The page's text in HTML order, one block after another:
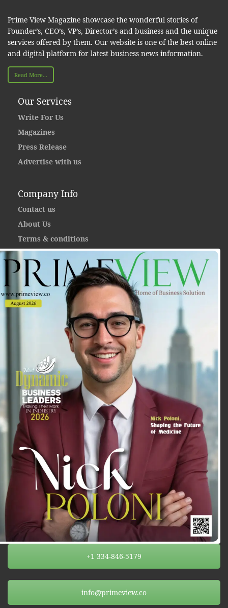
Prime View Magazine showcase the wonderful stories of
Founder’s, CEO’s, VP’s, Director’s and business and the unique
services offered by them. Our website is one of the best online
and digital platform for latest business news information.
Read More...
Our Services
Write For Us
Magazines
Press Release
Advertise with us
Company Info
Contact us
About Us
Terms & conditions
+1 334-846-5179
info@primeview.co